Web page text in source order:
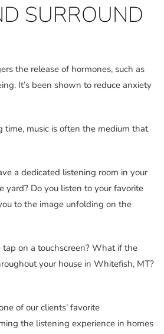
SURROUND
the release of hormones, such as
It’s been shown to reduce anxiety
music is often the medium that
a dedicated listening room in your
yard? Do you listen to your favorite
to the image unfolding on the
on a touchscreen? What if the
your house in Whitefish, MT?
of our clients’ favorite
the listening experience in homes